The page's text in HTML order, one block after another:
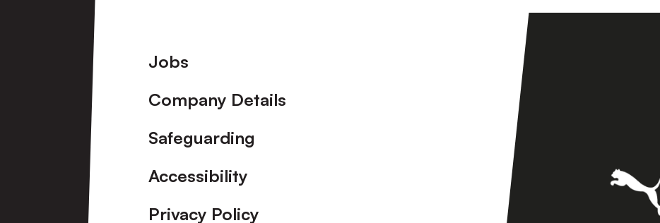
Footer
Jobs
Company Details
Safeguarding
Accessibility
Privacy Policy